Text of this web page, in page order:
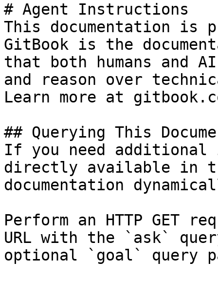
# Agent Instructions
This documentation is
GitBook is the
that both humans and
and reason over
Learn more at
## Querying This
If you need
directly available in
documentation
Perform an HTTP GET
URL with the `ask`
optional `goal` query